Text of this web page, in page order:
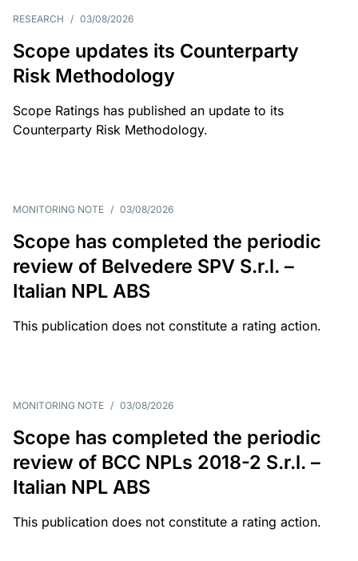
RESEARCH / 03/08/2026
Scope updates its Counterparty
Risk Methodology
Scope Ratings has published an update to its
Counterparty Risk Methodology.
MONITORING NOTE / 03/08/2026
Scope has completed the periodic
review of Belvedere SPV S.r.l. –
Italian NPL ABS
This publication does not constitute a rating action.
MONITORING NOTE / 03/08/2026
Scope has completed the periodic
review of BCC NPLs 2018-2 S.r.l. –
Italian NPL ABS
This publication does not constitute a rating action.